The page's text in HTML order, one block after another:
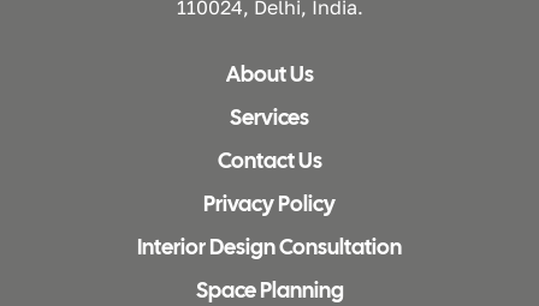
110024, Delhi, India.
About Us
Services
Contact Us
Privacy Policy
Interior Design Consultation
Space Planning